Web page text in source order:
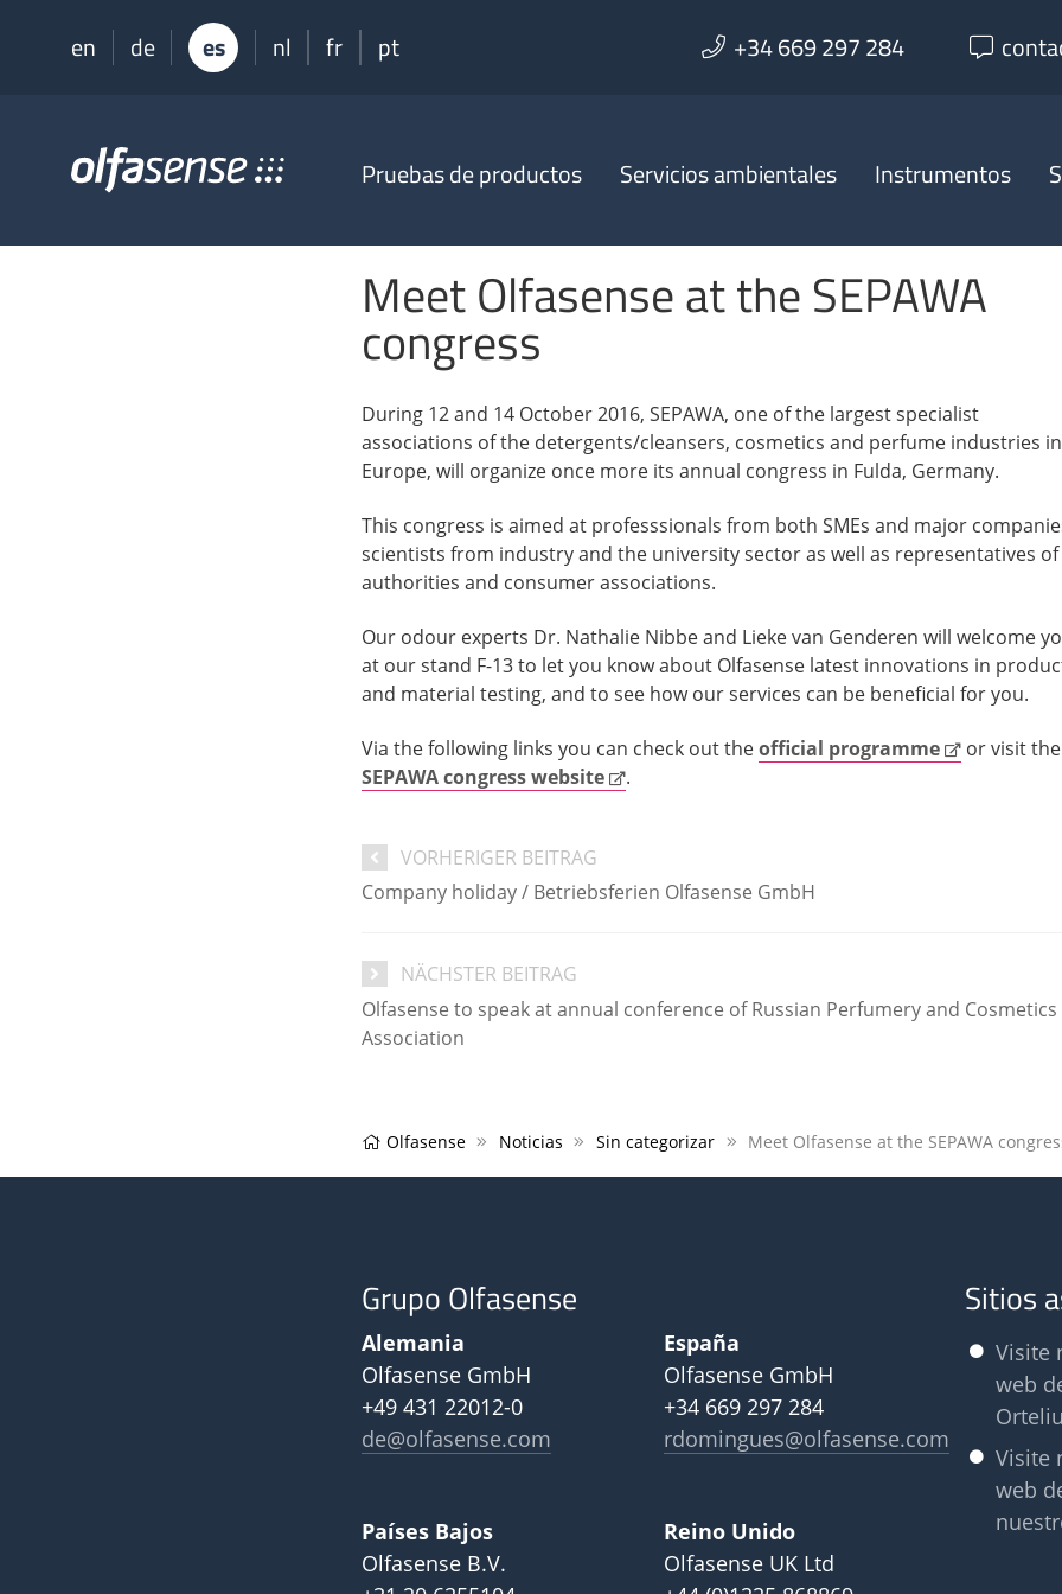
en de es nl fr pt +34 669 297 284
Olfasense
Knowledge
Pruebas de productos Servicios ambientales Instrumentos
Meet Olfasense at the SEPAWA
congress
During 12 and 14 October 2016, SEPAWA, one of the largest specialist
associations of the detergents/cleansers, cosmetics and perfume industries in
Europe, will organize once more its annual congress in Fulda, Germany.
This congress is aimed at professsionals from both SMEs and major
scientists from industry and the university sector as well as representatives of
authorities and consumer associations.
Our odour experts Dr. Nathalie Nibbe and Lieke van Genderen will welcome
at our stand F-13 to let you know about Olfasense latest innovations in
and material testing, and to see how our services can be beneficial for you.
Via the following links you can check out theofficial programme
or visit the
SEPAWA congress website
.
VORHERIGER BEITRAG
Company holiday / Betriebsferien Olfasense GmbH
NÄCHSTER BEITRAG
Olfasense to speak at annual conference of Russian Perfumery and Cosmetics
Association
Olfasense Noticias Sin categorizar Meet Olfasense at the SEPAWA
Grupo Olfasense
Alemania
Olfasense GmbH
+49 431 22012-0
de@olfasense.com
España
Olfasense GmbH
+34 669 297 284
rdomingues@olfasense.com
Países Bajos
Olfasense B.V.
Reino Unido
Olfasense UK Ltd
Sitios
Visite
web
Visite
web